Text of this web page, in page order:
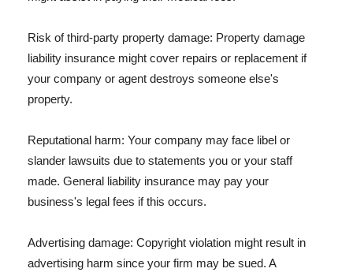
Risk of third-party property damage: Property damage
liability insurance might cover repairs or replacement if
your company or agent destroys someone else's
property.
Reputational harm: Your company may face libel or
slander lawsuits due to statements you or your staff
made. General liability insurance may pay your
business's legal fees if this occurs.
Advertising damage: Copyright violation might result in
advertising harm since your firm may be sued. A